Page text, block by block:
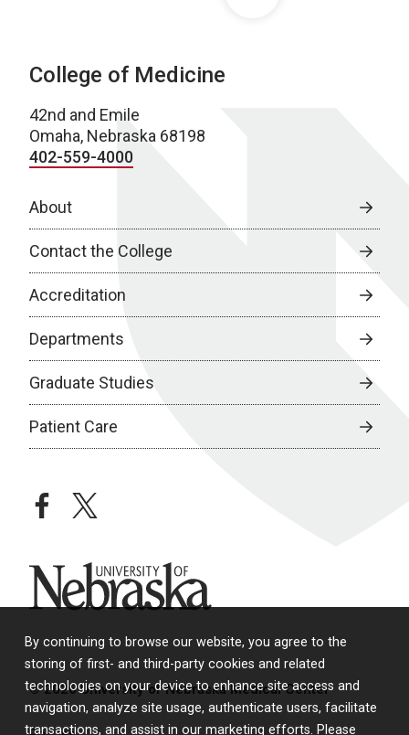
By continuing to browse our website, you agree to the
storing of first- and third-party cookies and related
technologies on your device to enhance site access and
navigation, analyze site usage, authenticate users, facilitate
transactions, and assist in our marketing efforts. Please
College of Medicine
42nd and Emile
Omaha, Nebraska 68198
402-559-4000
About
Contact the College
Accreditation
Departments
Graduate Studies
Patient Care
facebooktwitter
University of Nebraska
© 2026 University of Nebraska Medical Center